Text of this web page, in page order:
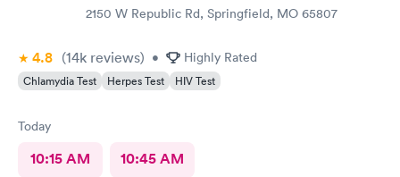
2150 W Republic Rd, Springfield, MO 65807
4.8 (14k reviews) • Highly Rated
Chlamydia Test Herpes Test HIV Test
Today
10:15 AM 10:45 AM